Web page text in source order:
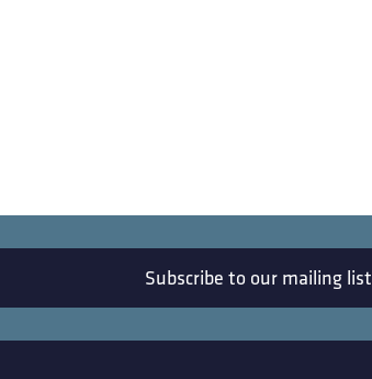
Subscribe to our mailing list